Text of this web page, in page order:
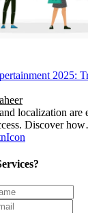
2025:
localization are
Discover